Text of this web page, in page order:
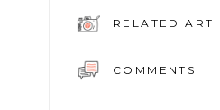
RELATED
COMMENTS